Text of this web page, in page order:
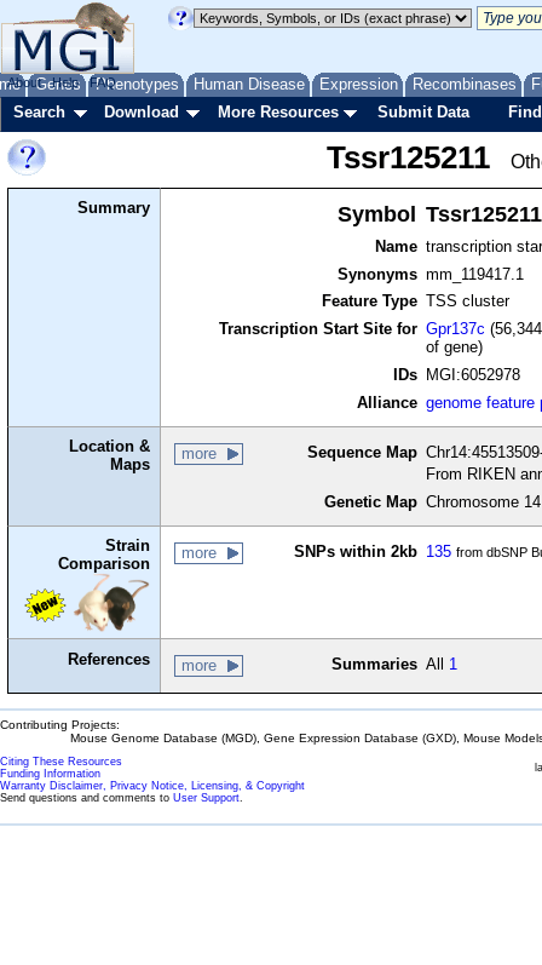
Genes Phenotypes Human Disease Expression Recombinases
About Help FAQ
Search Download More Resources Submit Data
Tssr125211
Summary Symbol Tssr125211
Name transcription
Synonyms mm_119417.1
Feature Type TSS cluster
Transcription Start Site for Gpr137c
of gene)
IDs
MGI:6052978
Alliance genome feature
Location &
Maps
more Sequence Map
From RIKEN
Genetic Map Chromosome
Strain
Comparison
more SNPs within 2kb 135 from dbSNP
References more Summaries All 1
Contributing Projects:
Mouse Genome Database (MGD), Gene Expression Database (GXD), Mouse
Citing These Resources
Funding Information
Warranty Disclaimer, Privacy Notice, Licensing, & Copyright
Send questions and comments to User Support.